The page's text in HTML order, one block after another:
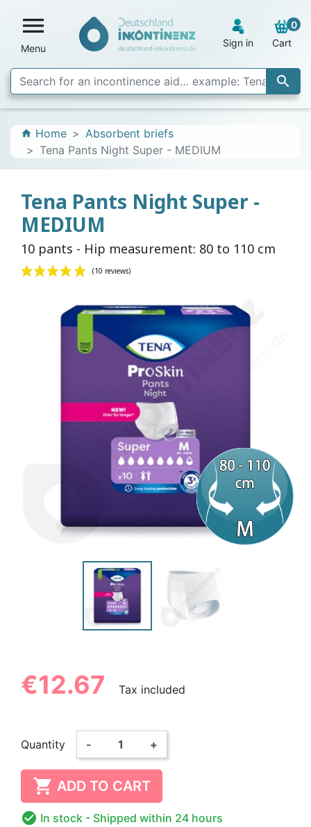

Menu

Sign in
0
Cart
home Home
Absorbent briefs
Tena Pants Night Super - MEDIUM
Tena Pants Night Super -
MEDIUM
10 pants - Hip measurement: 80 to 110 cm
(10 reviews)
€12.67 Tax included
Quantity - +
 ADD TO CART
 In stock - Shipped within 24 hours